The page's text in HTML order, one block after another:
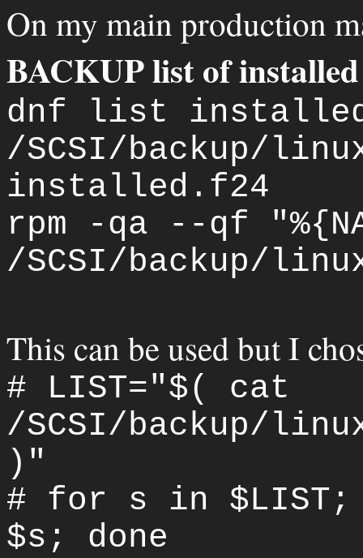
On my main production
BACKUP list of
dnf list
/SCSI/backup/
installed.f24
rpm -qa --qf
/SCSI/backup/
This can be used but I
# LIST="$( cat
/SCSI/backup/
)"
# for s in
$s; done